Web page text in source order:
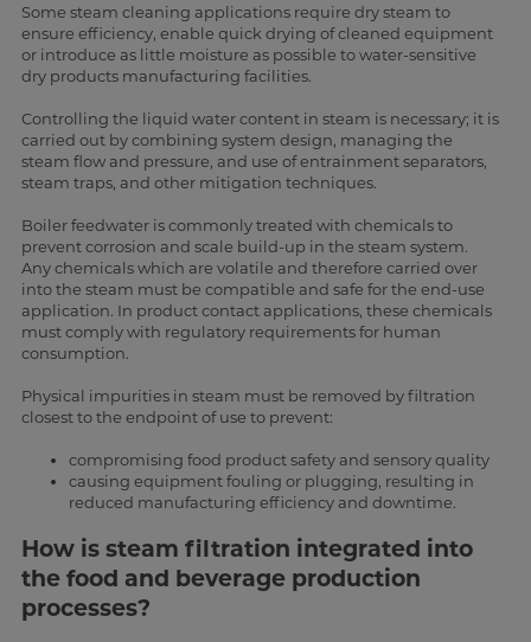
Some steam cleaning applications require dry steam to
ensure efficiency, enable quick drying of cleaned equipment
or introduce as little moisture as possible to water-sensitive
dry products manufacturing facilities.
Controlling the liquid water content in steam is necessary; it is
carried out by combining system design, managing the
steam flow and pressure, and use of entrainment separators,
steam traps, and other mitigation techniques.
Boiler feedwater is commonly treated with chemicals to
prevent corrosion and scale build-up in the steam system.
Any chemicals which are volatile and therefore carried over
into the steam must be compatible and safe for the end-use
application. In product contact applications, these chemicals
must comply with regulatory requirements for human
consumption.
Physical impurities in steam must be removed by filtration
closest to the endpoint of use to prevent:
compromising food product safety and sensory quality
causing equipment fouling or plugging, resulting in
reduced manufacturing efficiency and downtime.
How is steam filtration integrated into
the food and beverage production
processes?